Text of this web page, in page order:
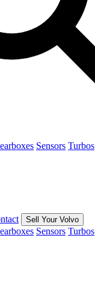
Sensors Turbos
Sell Your Volvo
Sensors Turbos